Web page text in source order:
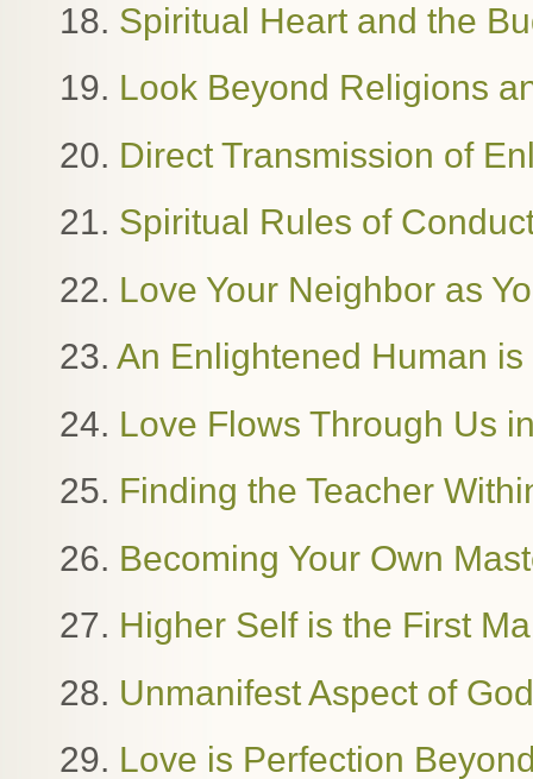
18. Spiritual Heart and the
19. Look Beyond Religions
20. Direct Transmission of
21. Spiritual Rules of
22. Love Your Neighbor as
23. An Enlightened Human
24. Love Flows Through Us
25. Finding the Teacher
26. Becoming Your Own
27. Higher Self is the First
28. Unmanifest Aspect of God
29. Love is Perfection